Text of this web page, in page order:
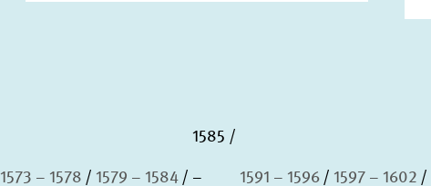
1573 – 1578 1579 – 1584
1585
– 1591 – 1596 1597 – 1602